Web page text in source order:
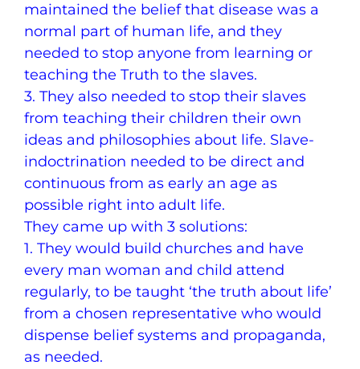
maintained the belief that disease was a
normal part of human life, and they
needed to stop anyone from learning or
teaching the Truth to the slaves.
3. They also needed to stop their slaves
from teaching their children their own
ideas and philosophies about life. Slave-
indoctrination needed to be direct and
continuous from as early an age as
possible right into adult life.
They came up with 3 solutions:
1. They would build churches and have
every man woman and child attend
regularly, to be taught ‘the truth about life’
from a chosen representative who would
dispense belief systems and propaganda,
as needed.